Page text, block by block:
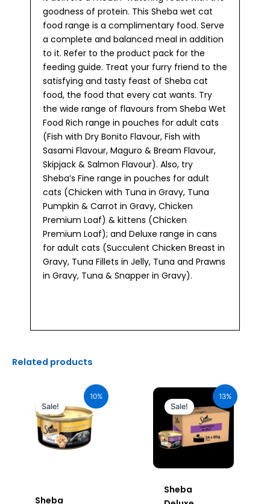
goodness of protein. This Sheba wet cat
food range is a complimentary food. Serve
a complete and balanced meal in addition
to it. Refer to the product pack for the
feeding guide. Treat your furry friend to the
satisfying and tasty feast of Sheba cat
food, the food that every cat wants. Try
the wide range of flavours from Sheba Wet
Food Rich range in pouches for adult cats
(Fish with Dry Bonito Flavour, Fish with
Sasami Flavour, Maguro & Bream Flavour,
Skipjack & Salmon Flavour). Also, try
Sheba’s Fine range in pouches for adult
cats (Chicken with Tuna in Gravy, Tuna
Pumpkin & Carrot in Gravy, Chicken
Premium Loaf) & kittens (Chicken
Premium Loaf); and Deluxe range in cans
for adult cats (Succulent Chicken Breast in
Gravy, Tuna Fillets in Jelly, Tuna and Prawns
in Gravy, Tuna & Snapper in Gravy).
Related products
10%
Sale!
Sheba
₹110.00.
price
is:
₹99.00.
13%
Sale!
Sheba
price
was:
₹2,640.00.
price
₹2,296.00.